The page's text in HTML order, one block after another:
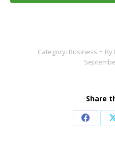
Category: Business By
Share
Share